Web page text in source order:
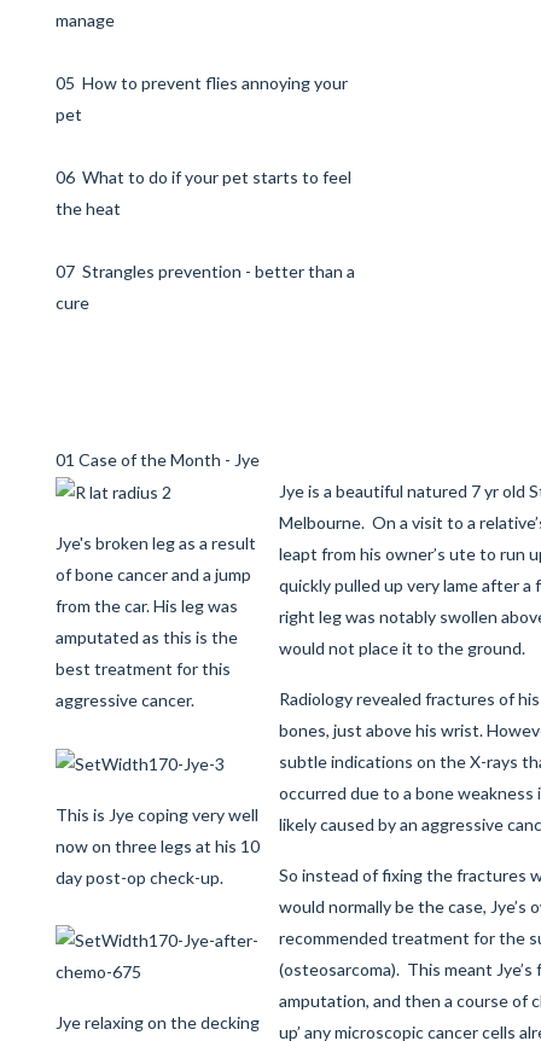
manage
05 How to prevent flies annoying your
pet
06 What to do if your pet starts to feel
the heat
07 Strangles prevention - better than a
cure
01 Case of the Month - Jye
Jye's broken leg as a result
of bone cancer and a jump
from the car. His leg was
amputated as this is the
best treatment for this
aggressive cancer.
This is Jye coping very well
now on three legs at his 10
day post-op check-up.
Jye relaxing on the decking
Jye is a beautiful natured 7 yr old
Melbourne. On a visit to a
leapt from his owner’s ute to run
quickly pulled up very lame after
right leg was notably swollen
would not place it to the ground.
Radiology revealed fractures of
bones, just above his wrist.
subtle indications on the X-rays
occurred due to a bone weakness
likely caused by an aggressive
So instead of fixing the fractures
would normally be the case,
recommended treatment for the
(osteosarcoma). This meant
amputation, and then a course of
up’ any microscopic cancer cells